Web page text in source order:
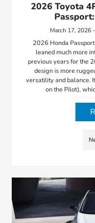
2026 Toyota
March 17, 2026
2026 Honda
leaned much more
previous years for the
design is more
versatility and balance.
on the Pilot),